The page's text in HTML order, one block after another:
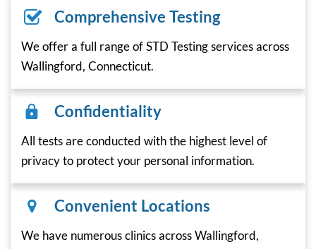
Comprehensive Testing
We offer a full range of STD Testing services across
Wallingford, Connecticut.
Confidentiality
All tests are conducted with the highest level of
privacy to protect your personal information.
Convenient Locations
We have numerous clinics across Wallingford,